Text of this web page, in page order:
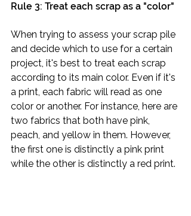
Rule 3: Treat each scrap as a "color"
When trying to assess your scrap pile
and decide which to use for a certain
project, it's best to treat each scrap
according to its main color. Even if it's
a print, each fabric will read as one
color or another. For instance, here are
two fabrics that both have pink,
peach, and yellow in them. However,
the first one is distinctly a pink print
while the other is distinctly a red print.